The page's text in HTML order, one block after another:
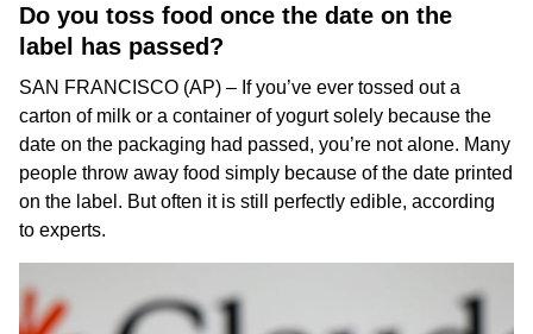
Do you toss food once the date on the
label has passed?
SAN FRANCISCO (AP) – If you’ve ever tossed out a
carton of milk or a container of yogurt solely because the
date on the packaging had passed, you’re not alone. Many
people throw away food simply because of the date printed
on the label. But often it is still perfectly edible, according
to experts.